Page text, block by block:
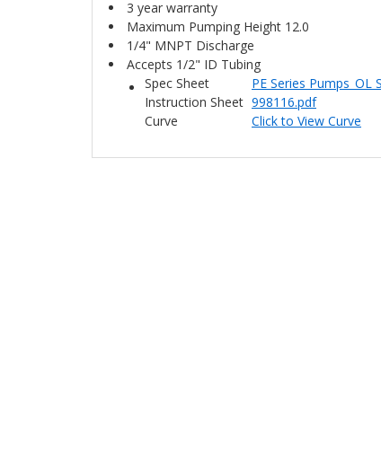
3 year warranty
Maximum Pumping Height 12.0
1/4" MNPT Discharge
Accepts 1/2" ID Tubing
Spec Sheet
PE Series Pumps_OL
Instruction Sheet 998116.pdf
Curve
Click to View Curve